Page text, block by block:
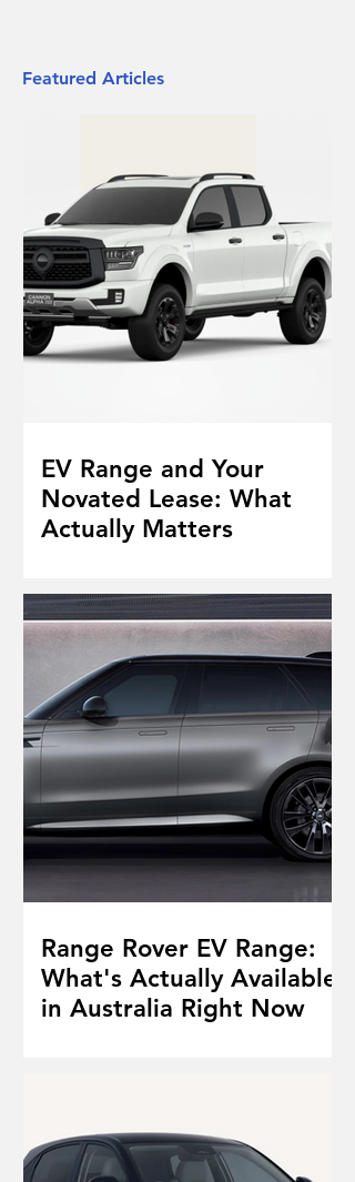
Featured Articles
EV Range and Your
Novated Lease: What
Actually Matters
Range Rover EV Range:
What's Actually Available
in Australia Right Now